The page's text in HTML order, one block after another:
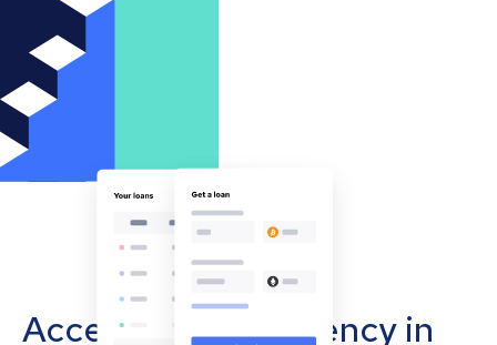
Accept cryptocurrency in